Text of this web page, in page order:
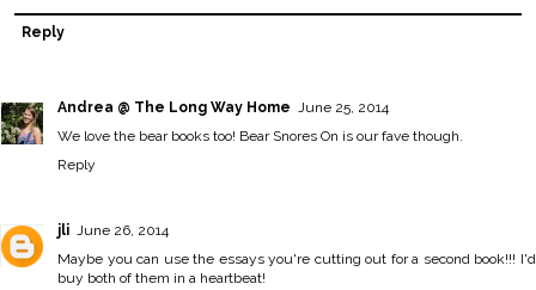
Reply
Andrea @ The Long Way Home June 25, 2014
We love the bear books too! Bear Snores On is our fave though.
Reply
jli June 26, 2014
Maybe you can use the essays you're cutting out for a second book!!! I'd
buy both of them in a heartbeat!